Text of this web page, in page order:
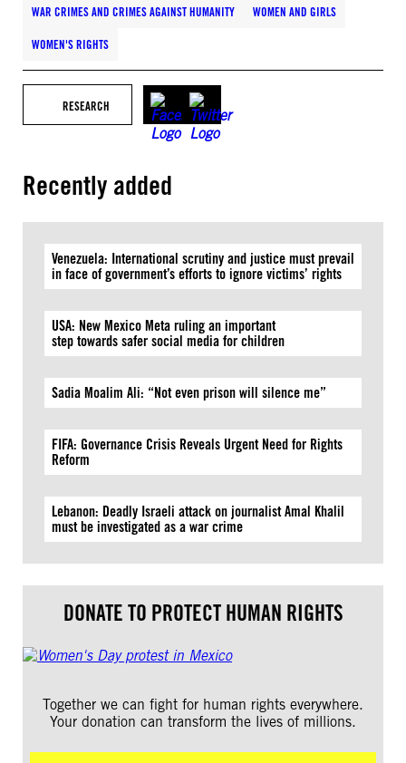
WAR CRIMES AND CRIMES AGAINST HUMANITY WOMEN AND GIRLS
WOMEN'S RIGHTS
RESEARCH
Recently added
Venezuela: International scrutiny and justice must prevail
in face of government’s efforts to ignore victims’ rights
USA: New Mexico Meta ruling an important
step towards safer social media for children
Sadia Moalim Ali: “Not even prison will silence me”
FIFA: Governance Crisis Reveals Urgent Need for Rights
Reform
Lebanon: Deadly Israeli attack on journalist Amal Khalil
must be investigated as a war crime
DONATE TO PROTECT HUMAN RIGHTS
Together we can fight for human rights everywhere.
Your donation can transform the lives of millions.